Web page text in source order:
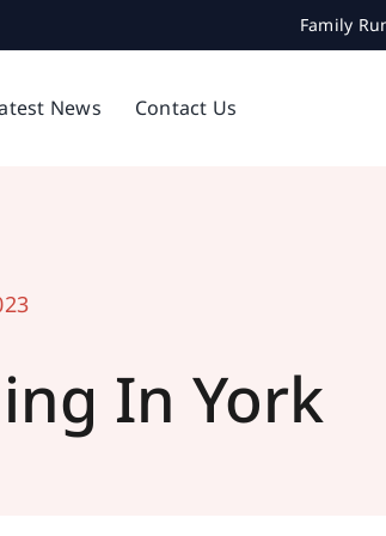
Family
News Contact Us
In York